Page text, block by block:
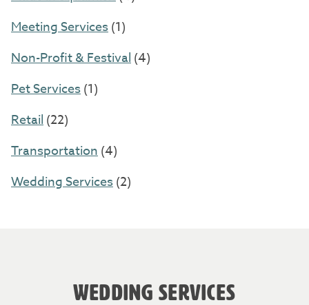
Meeting Services(1)
Non-Profit & Festival(4)
Pet Services(1)
Retail(22)
Transportation(4)
Wedding Services(2)
WEDDING SERVICES